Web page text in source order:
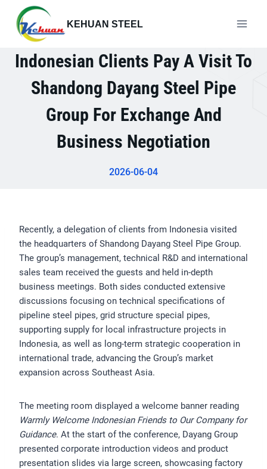
content
KEHUAN STEEL
Indonesian Clients Pay A Visit To
Shandong Dayang Steel Pipe
Group For Exchange And
Business Negotiation
2026-06-04
Recently, a delegation of clients from Indonesia visited
the headquarters of Shandong Dayang Steel Pipe Group.
The group’s management, technical R&D and international
sales team received the guests and held in-depth
business meetings. Both sides conducted extensive
discussions focusing on technical specifications of
pipeline steel pipes, grid structure special pipes,
supporting supply for local infrastructure projects in
Indonesia, as well as long-term strategic cooperation in
international trade, advancing the Group’s market
expansion across Southeast Asia.
The meeting room displayed a welcome banner reading
Warmly Welcome Indonesian Friends to Our Company for
Guidance. At the start of the conference, Dayang Group
presented corporate introduction videos and product
presentation slides via large screen, showcasing factory